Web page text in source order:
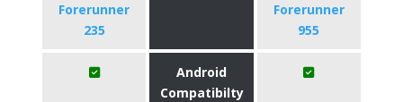
Forerunner
235
Forerunner
955
Android
Compatibilty